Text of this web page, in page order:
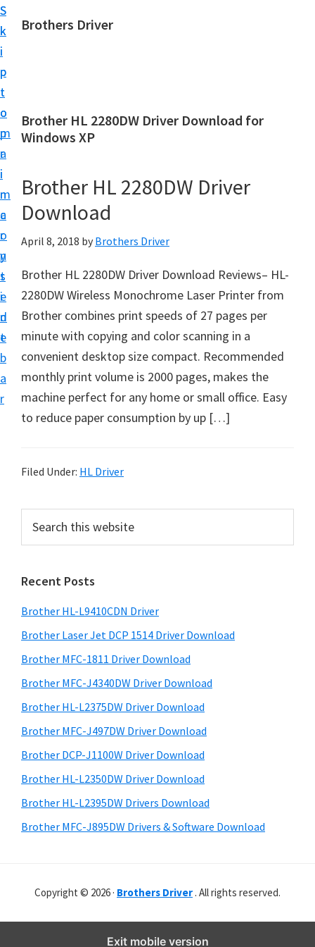
S
k
i
p
t
o
m
a
i
n
c
o
n
t
e
n
t
S
k
i
p
t
o
p
r
i
m
a
r
y
s
i
d
e
b
a
r
Brothers Driver
h
e
s
D
i
v
e
r
l
d
o
i
d
o
w
s
M
a
c
O
s
i
Brother HL 2280DW Driver Download for
Windows XP
Brother HL 2280DW Driver
Download
April 8, 2018 by Brothers Driver
Brother HL 2280DW Driver Download Reviews– HL-
2280DW Wireless Monochrome Laser Printer from
Brother combines print speeds of 27 pages per
minute with copying and color scanning in a
convenient desktop size compact. Recommended
monthly print volume is 2000 pages, makes the
machine perfect for any home or small office. Easy
to reduce paper consumption by up […]
Filed Under: HL Driver
r
m
a
r
y
S
i
d
e
b
a
r
c
t
h
i
s
w
e
s
i
e
Recent Posts
Brother HL-L9410CDN Driver
Brother Laser Jet DCP 1514 Driver Download
Brother MFC-1811 Driver Download
Brother MFC-J4340DW Driver Download
Brother HL-L2375DW Driver Download
Brother MFC-J497DW Driver Download
Brother DCP-J1100W Driver Download
Brother HL-L2350DW Driver Download
Brother HL-L2395DW Drivers Download
Brother MFC-J895DW Drivers & Software Download
Copyright © 2026 · Brothers Driver . All rights reserved.
Exit mobile version